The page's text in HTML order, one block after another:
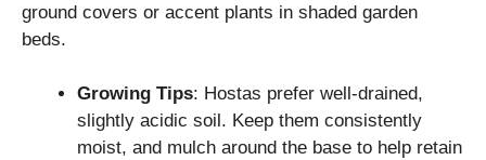
ground covers or accent plants in shaded garden
beds.
Growing Tips: Hostas prefer well-drained,
slightly acidic soil. Keep them consistently
moist, and mulch around the base to help retain